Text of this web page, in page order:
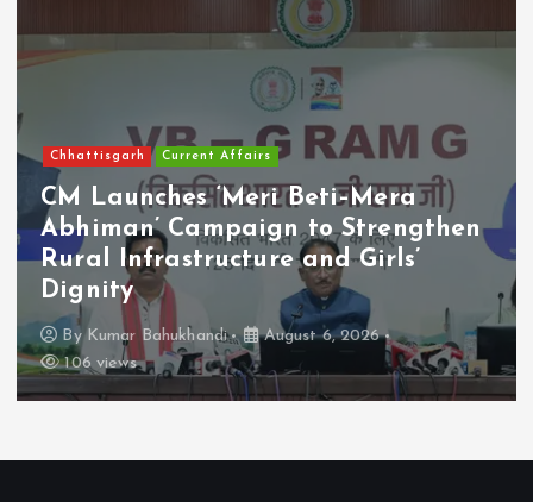
Chhattisgarh Current Affairs
CM Launches ‘Meri Beti–Mera
Abhiman’ Campaign to Strengthen
Rural Infrastructure and Girls’
Dignity
By Kumar Bahukhandi
August 6, 2026
106 views